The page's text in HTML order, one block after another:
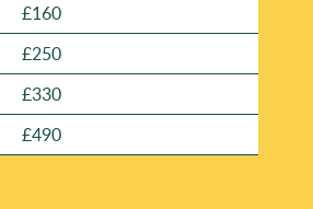
£160
£250
£330
£490